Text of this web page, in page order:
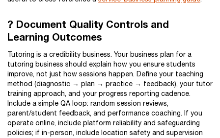
? Document Quality Controls and
Learning Outcomes
Tutoring is a credibility business. Your business plan for a
tutoring business should explain how you ensure students
improve, not just how sessions happen. Define your teaching
method (diagnostic → plan → practice → feedback), your tutor
training approach, and your progress reporting cadence.
Include a simple QA loop: random session reviews,
parent/student feedback, and performance coaching. If you
operate online, include platform reliability and safeguarding
policies; if in-person, include location safety and supervision